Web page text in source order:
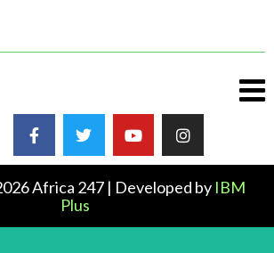
Africa 247 | Developed by IBM
Plus